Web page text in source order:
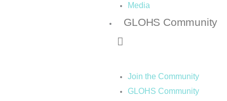
Media
GLOHS Community
Join the Community
GLOHS Community